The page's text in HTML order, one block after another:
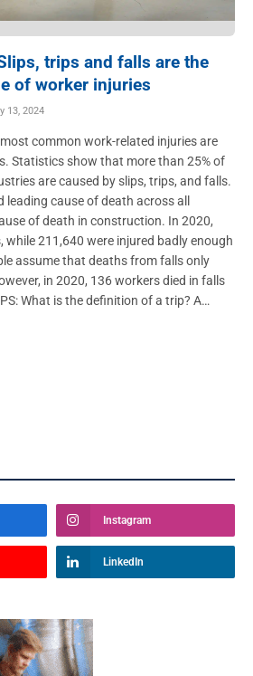
trips and falls are the
of worker injuries
13, 2024
common work-related injuries are
Statistics show that more than 25% of
are caused by slips, trips, and falls.
leading cause of death across all
of death in construction. In 2020,
while 211,640 were injured badly enough
assume that deaths from falls only
in 2020, 136 workers died in falls
What is the definition of a trip? A…
Instagram
LinkedIn